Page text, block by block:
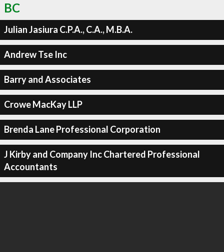
BC
Julian Jasiura C.P.A., C.A., M.B.A.
Andrew Tse Inc
Barry and Associates
Crowe MacKay LLP
Brenda Lane Professional Corporation
J Kirby and Company Inc Chartered Professional
Accountants